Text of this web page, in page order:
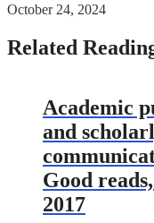
October 24, 2024
Related
Academic
and
Good
2017